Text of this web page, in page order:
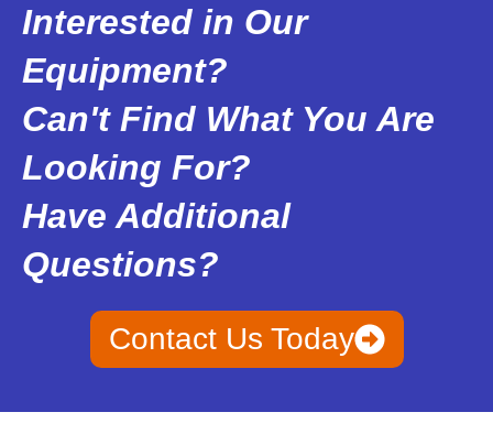
Interested in Our
Equipment?
Can't Find What You Are
Looking For?
Have Additional
Questions?
Contact Us Today